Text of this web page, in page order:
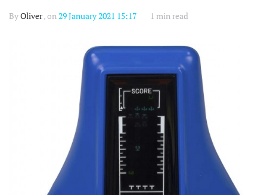
ByOliver, on 29 January 2021 15:17 1 min read